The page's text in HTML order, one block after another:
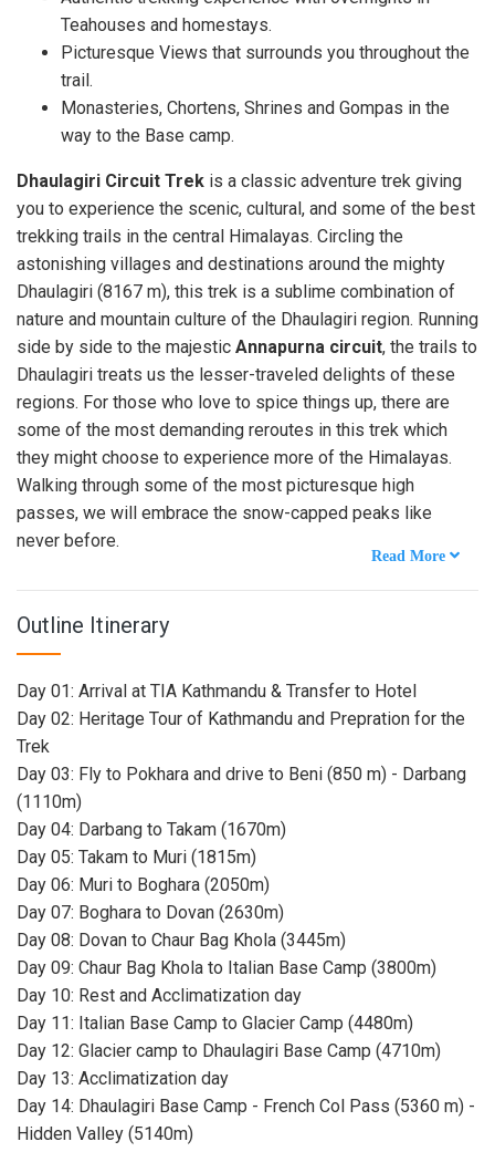
Teahouses and homestays.
Picturesque Views that surrounds you throughout the
trail.
Monasteries, Chortens, Shrines and Gompas in the
way to the Base camp.
Dhaulagiri Circuit Trek is a classic adventure trek giving
you to experience the scenic, cultural, and some of the best
trekking trails in the central Himalayas. Circling the
astonishing villages and destinations around the mighty
Dhaulagiri (8167 m), this trek is a sublime combination of
nature and mountain culture of the Dhaulagiri region. Running
side by side to the majestic Annapurna circuit, the trails to
Dhaulagiri treats us the lesser-traveled delights of these
regions. For those who love to spice things up, there are
some of the most demanding reroutes in this trek which
they might choose to experience more of the Himalayas.
Walking through some of the most picturesque high
passes, we will embrace the snow-capped peaks like
never before.
Outline Itinerary
Day 01: Arrival at TIA Kathmandu & Transfer to Hotel
Day 02: Heritage Tour of Kathmandu and Prepration for the
Trek
Day 03: Fly to Pokhara and drive to Beni (850 m) - Darbang
(1110m)
Day 04: Darbang to Takam (1670m)
Day 05: Takam to Muri (1815m)
Day 06: Muri to Boghara (2050m)
Day 07: Boghara to Dovan (2630m)
Day 08: Dovan to Chaur Bag Khola (3445m)
Day 09: Chaur Bag Khola to Italian Base Camp (3800m)
Day 10: Rest and Acclimatization day
Day 11: Italian Base Camp to Glacier Camp (4480m)
Day 12: Glacier camp to Dhaulagiri Base Camp (4710m)
Day 13: Acclimatization day
Day 14: Dhaulagiri Base Camp - French Col Pass (5360 m) -
Hidden Valley (5140m)